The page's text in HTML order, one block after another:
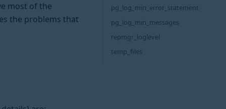
most of the
the problems that
pg_log_min_error_statement
pg_log_min_messages
repmgr_loglevel
temp_files